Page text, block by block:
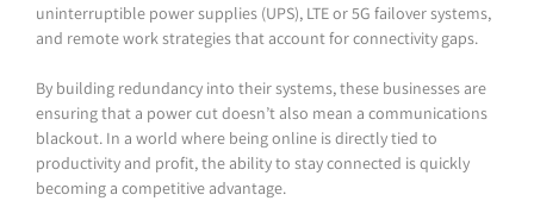
uninterruptible power supplies (UPS), LTE or 5G failover systems,
and remote work strategies that account for connectivity gaps.
By building redundancy into their systems, these businesses are
ensuring that a power cut doesn’t also mean a communications
blackout. In a world where being online is directly tied to
productivity and profit, the ability to stay connected is quickly
becoming a competitive advantage.